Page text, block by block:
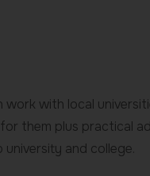
work with local
them plus practical
and college.